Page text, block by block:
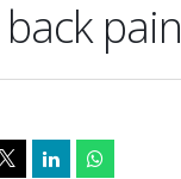
pain